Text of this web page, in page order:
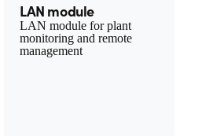
LAN module
LAN module for plant
monitoring and remote
management